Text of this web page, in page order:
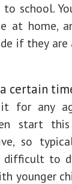
school.
at home,
if they are
certain
it for any
start
so
difficult to
younger